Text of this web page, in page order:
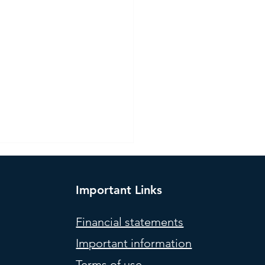
Portfolios (weights) –
Important Links
Financial statements
Important information